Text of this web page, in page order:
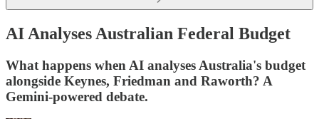
AI Analyses Australian Federal Budget
What happens when AI analyses Australia's budget
alongside Keynes, Friedman and Raworth? A
Gemini-powered debate.